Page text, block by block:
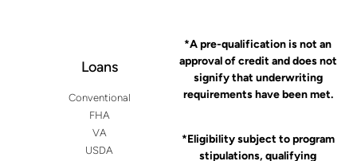
Loans
Conventional
FHA
VA
USDA
*A pre-qualification is not an
approval of credit and does not
signify that underwriting
requirements have been met.
*Eligibility subject to program
stipulations, qualifying